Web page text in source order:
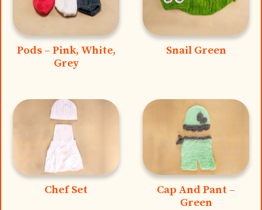
Pods – Pink, White,
Grey
Snail Green
Chef Set
Cap And Pant –
Green